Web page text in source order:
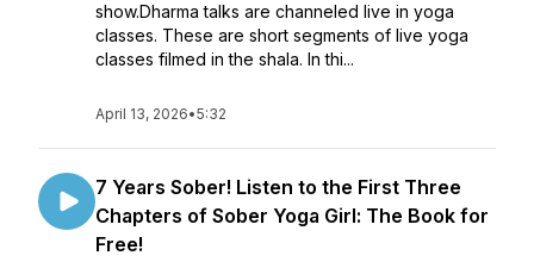
show.Dharma talks are channeled live in yoga
classes. These are short segments of live yoga
classes filmed in the shala. In thi...
April 13, 2026•5:32
7 Years Sober! Listen to the First Three
Chapters of Sober Yoga Girl: The Book for
Free!